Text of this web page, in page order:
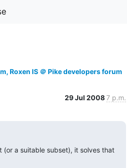
Roxen IS ＠ Pike developers forum
29 Jul 20087 p.m.
(or a suitable subset), it solves that